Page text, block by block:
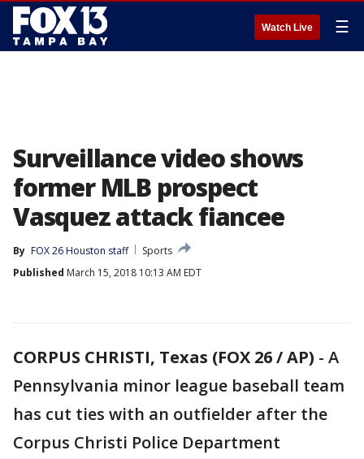
Watch Live ☰
Surveillance video shows
former MLB prospect
Vasquez attack fiancee
By FOX 26 Houston staff
Sports
Published March 15, 2018 10:13 AM EDT
CORPUS CHRISTI, Texas (FOX 26 / AP) - A
Pennsylvania minor league baseball team
has cut ties with an outfielder after the
Corpus Christi Police Department